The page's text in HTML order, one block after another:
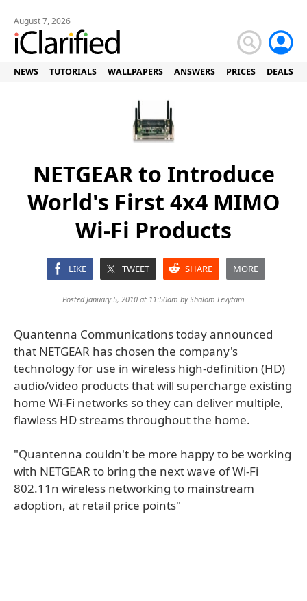
August 7, 2026
NEWS TUTORIALS WALLPAPERS ANSWERS PRICES DEALS
NETGEAR to Introduce
World's First 4x4 MIMO
Wi-Fi Products
LIKE TWEET SHARE MORE
Posted January 5, 2010 at 11:50am byShalom Levytam
Quantenna Communications today announced
that NETGEAR has chosen the company's
technology for use in wireless high-definition (HD)
audio/video products that will supercharge existing
home Wi-Fi networks so they can deliver multiple,
flawless HD streams throughout the home.
"Quantenna couldn't be more happy to be working
with NETGEAR to bring the next wave of Wi-Fi
802.11n wireless networking to mainstream
adoption, at retail price points"